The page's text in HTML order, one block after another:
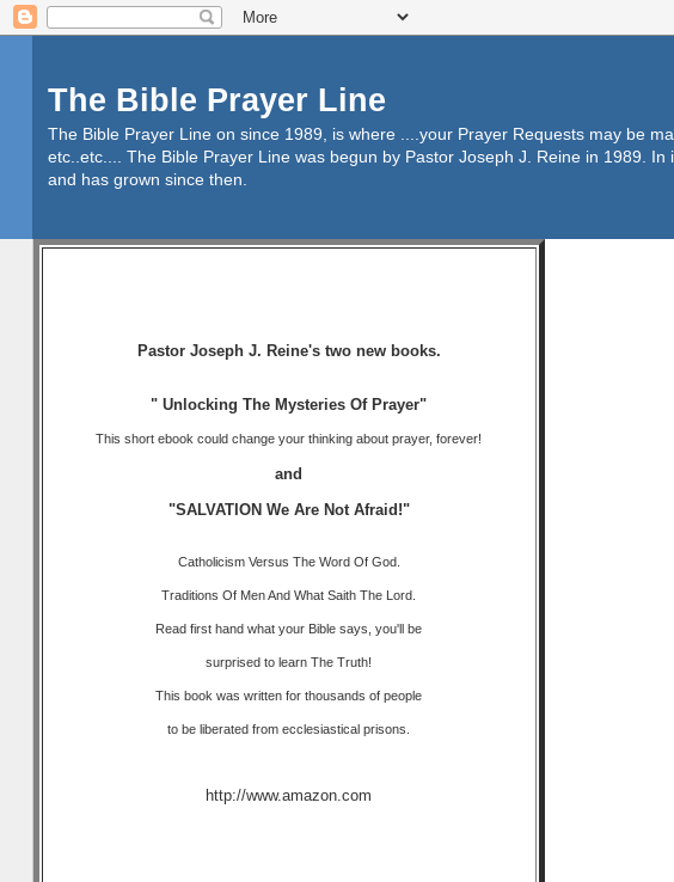
The Bible Prayer Line
The Bible Prayer Line on since 1989, is where ....your Prayer Requests may be
etc..etc.... The Bible Prayer Line was begun by Pastor Joseph J. Reine in 1989.
and has grown since then.
Pastor Joseph J. Reine's two new books.
" Unlocking The Mysteries Of Prayer"
This short ebook could change your thinking about prayer, forever!
and
"SALVATION We Are Not Afraid!"
Catholicism Versus The Word Of God.
Traditions Of Men And What Saith The Lord.
Read first hand what your Bible says, you'll be
surprised to learn The Truth!
This book was written for thousands of people
to be liberated from ecclesiastical prisons.
http://www.amazon.com